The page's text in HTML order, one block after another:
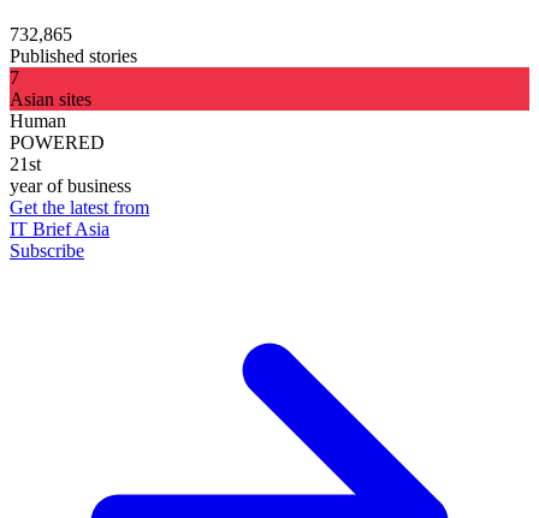
732,865
Published stories
7
Asian sites
Human
POWERED
21st
year of business
Get the latest from
IT Brief Asia
Subscribe